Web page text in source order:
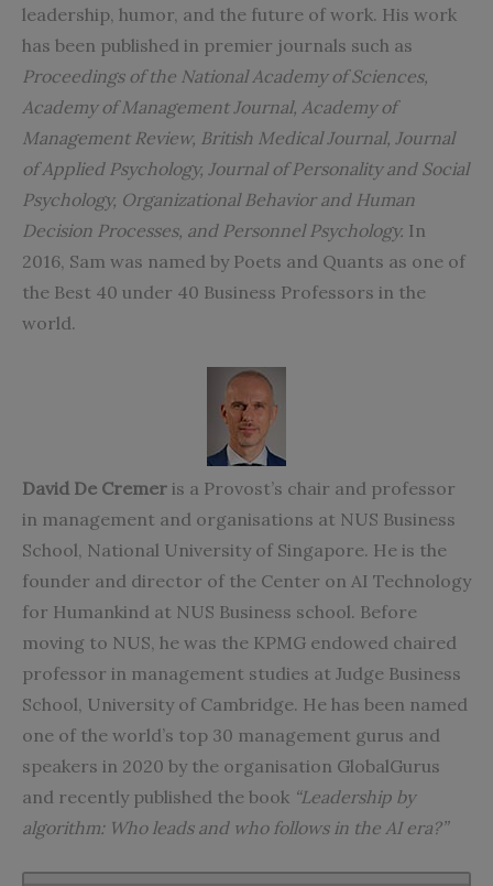
leadership, humor, and the future of work. His work
has been published in premier journals such as
Proceedings of the National Academy of Sciences,
Academy of Management Journal, Academy of
Management Review, British Medical Journal, Journal
of Applied Psychology, Journal of Personality and Social
Psychology, Organizational Behavior and Human
Decision Processes, and Personnel Psychology. In
2016, Sam was named by Poets and Quants as one of
the Best 40 under 40 Business Professors in the
world.
David De Cremer is a Provost’s chair and professor
in management and organisations at NUS Business
School, National University of Singapore. He is the
founder and director of the Center on AI Technology
for Humankind at NUS Business school. Before
moving to NUS, he was the KPMG endowed chaired
professor in management studies at Judge Business
School, University of Cambridge. He has been named
one of the world’s top 30 management gurus and
speakers in 2020 by the organisation GlobalGurus
and recently published the book “Leadership by
algorithm: Who leads and who follows in the AI era?”